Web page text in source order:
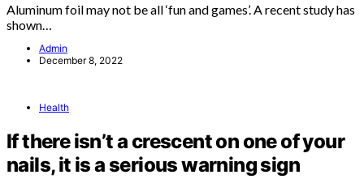
Aluminum foil may not be all ‘fun and games’. A recent study has
shown…
Admin
December 8, 2022
Health
If there isn’t a crescent on one of your
nails, it is a serious warning sign